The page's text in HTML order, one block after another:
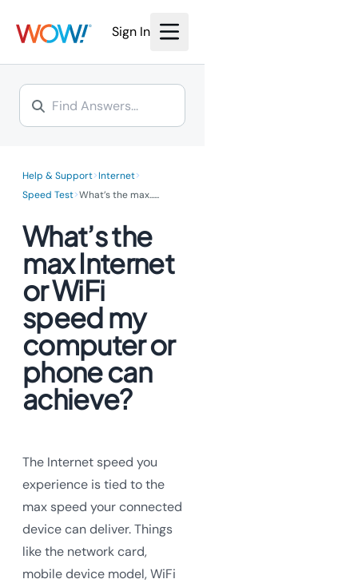
Sign In
Help & Support>Internet>
Speed Test>What’s the max......
What’s the
max Internet
or WiFi
speed my
computer or
phone can
achieve?
The Internet speed you
experience is tied to the
max speed your connected
device can deliver. Things
like the network card,
mobile device model, WiFi